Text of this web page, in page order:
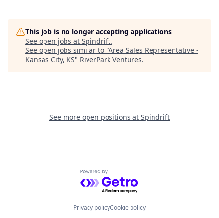
This job is no longer accepting applications
See open jobs at Spindrift.
See open jobs similar to "Area Sales Representative -
Kansas City, KS" RiverPark Ventures.
See more open positions at Spindrift
Powered by Getro.com
Privacy policyCookie policy